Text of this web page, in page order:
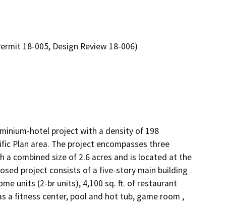
18-005, Design Review 18-006)
hotel project with a density of 198
Plan area. The project encompasses three
a combined size of 2.6 acres and is located at the
project consists of a five-story main building
units (2-br units), 4,100 sq. ft. of restaurant
a fitness center, pool and hot tub, game room ,